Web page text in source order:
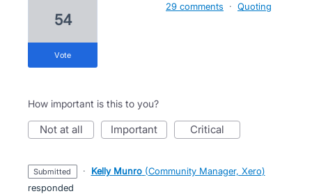
54
vote
29 comments · Quoting
How important is this to you?
not at all important critical
submitted · Kelly Munro (Community Manager, Xero)
responded